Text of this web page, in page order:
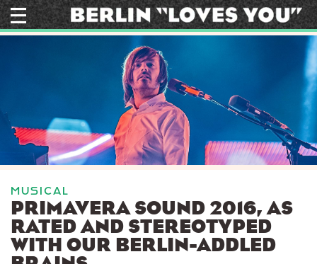
Skip
to
MUSICAL
PRIMAVERA SOUND 2016, AS
RATED AND STEREOTYPED
WITH OUR BERLIN-ADDLED